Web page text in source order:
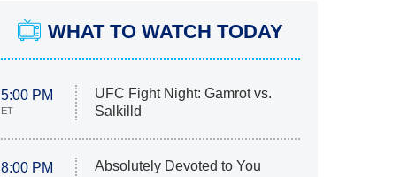
WHAT TO WATCH TODAY
5:00 PM
ET
UFC Fight Night: Gamrot vs.
Salkilld
8:00 PM
Absolutely Devoted to You